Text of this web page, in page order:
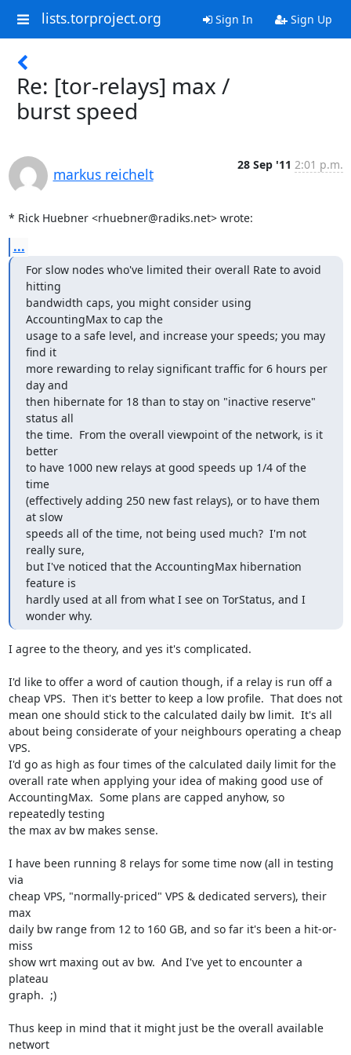
lists.torproject.org Sign In Sign Up
Re: [tor-relays] max /
burst speed
markus reichelt
28 Sep '11 2:01 p.m.
* Rick Huebner <rhuebner@radiks.net> wrote:
...
For slow nodes who've limited their overall Rate to avoid
hitting
bandwidth caps, you might consider using
AccountingMax to cap the
usage to a safe level, and increase your speeds; you may
find it
more rewarding to relay significant traffic for 6 hours per
day and
then hibernate for 18 than to stay on "inactive reserve"
status all
the time.  From the overall viewpoint of the network, is it
better
to have 1000 new relays at good speeds up 1/4 of the
time
(effectively adding 250 new fast relays), or to have them
at slow
speeds all of the time, not being used much?  I'm not
really sure,
but I've noticed that the AccountingMax hibernation
feature is
hardly used at all from what I see on TorStatus, and I
wonder why.
I agree to the theory, and yes it's complicated.
I'd like to offer a word of caution though, if a relay is run off a
cheap VPS.  Then it's better to keep a low profile.  That does not
mean one should stick to the calculated daily bw limit.  It's all
about being considerate of your neighbours operating a cheap
VPS.
I'd go as high as four times of the calculated daily limit for the
overall rate when applying your idea of making good use of
AccountingMax.  Some plans are capped anyhow, so
repeatedly testing
the max av bw makes sense.
I have been running 8 relays for some time now (all in testing
via
cheap VPS, "normally-priced" VPS & dedicated servers), their
max
daily bw range from 12 to 160 GB, and so far it's been a hit-or-
miss
show wrt maxing out av bw.  And I've yet to encounter a
plateau
graph.  ;)
Thus keep in mind that it might just be the overall available
networt